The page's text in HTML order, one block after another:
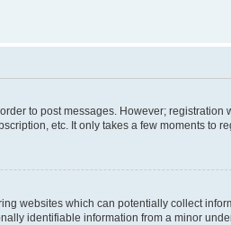
to post messages. However;
etc. It only takes a few moments to
websites which can potentially collect
identifiable information from a minor